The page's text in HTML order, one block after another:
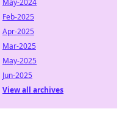
May-2024
Feb-2025
Apr-2025
Mar-2025
May-2025
Jun-2025
View all archives